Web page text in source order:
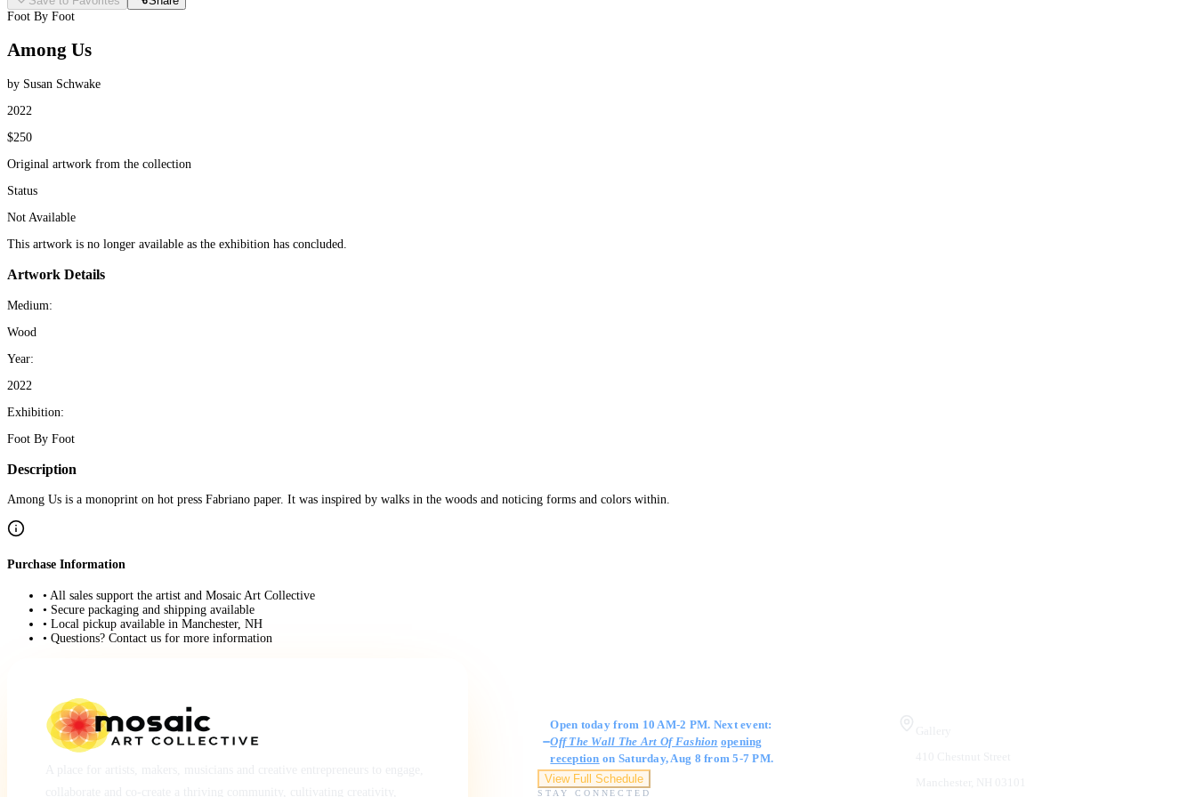
Foot By Foot
Among Us
by Susan Schwake
2022
$250
Original artwork from the collection
Status
Not Available
This artwork is no longer available as the exhibition has concluded.
Artwork Details
Medium:
Wood
Year:
2022
Exhibition:
Foot By Foot
Description
Among Us is a monoprint on hot press Fabriano paper. It was inspired by walks in the woods and noticing forms and colors within.
Purchase Information
• All sales support the artist and Mosaic Art Collective
• Secure packaging and shipping available
• Local pickup available in Manchester, NH
• Questions? Contact us for more information
Open today from 10 AM-2 PM. Next event:
Off The Wall The Art Of Fashion opening
reception on Saturday, Aug 8 from 5-7 PM.
View Full Schedule
STAY CONNECTED